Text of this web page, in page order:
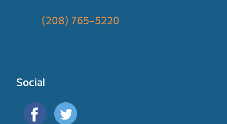
(208) 765-5220
Social